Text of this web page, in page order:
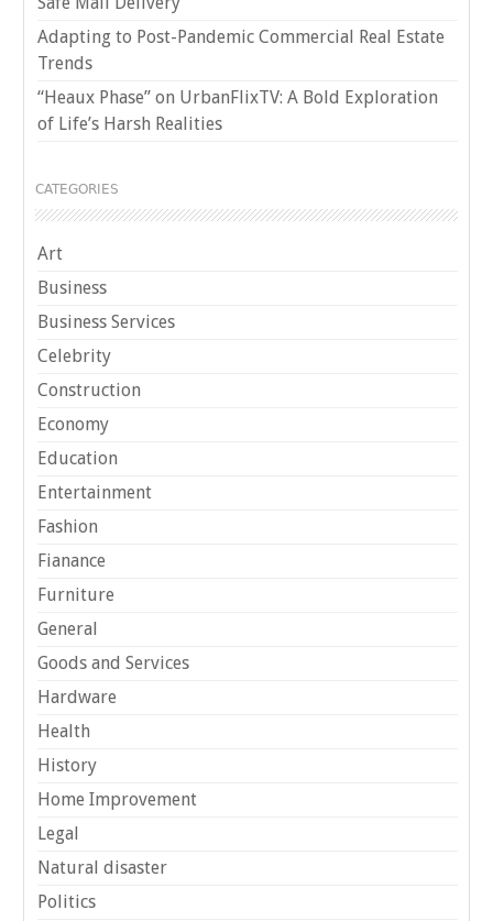
Adapting to Post-Pandemic Commercial Real Estate
Trends
“Heaux Phase” on UrbanFlixTV: A Bold Exploration
of Life’s Harsh Realities
CATEGORIES
Art
Business
Business Services
Celebrity
Construction
Economy
Education
Entertainment
Fashion
Fianance
Furniture
General
Goods and Services
Hardware
Health
History
Home Improvement
Legal
Natural disaster
Politics